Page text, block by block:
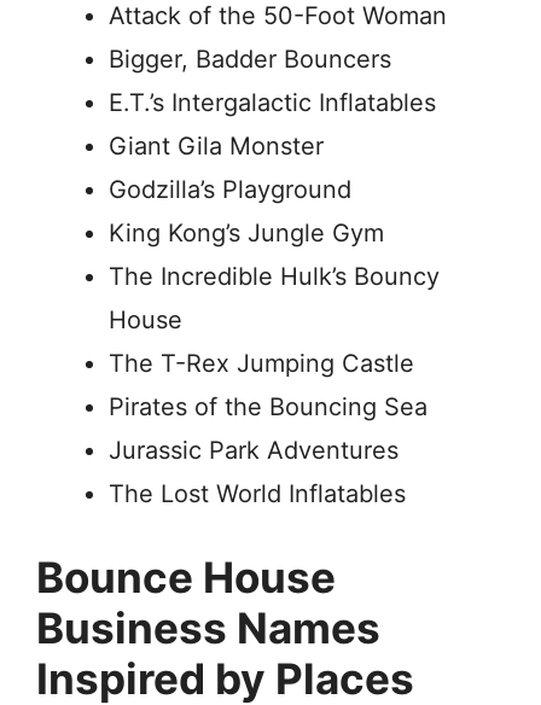
Attack of the 50-Foot Woman
Bigger, Badder Bouncers
E.T.’s Intergalactic Inflatables
Giant Gila Monster
Godzilla’s Playground
King Kong’s Jungle Gym
The Incredible Hulk’s Bouncy
House
The T-Rex Jumping Castle
Pirates of the Bouncing Sea
Jurassic Park Adventures
The Lost World Inflatables
Bounce House
Business Names
Inspired by Places